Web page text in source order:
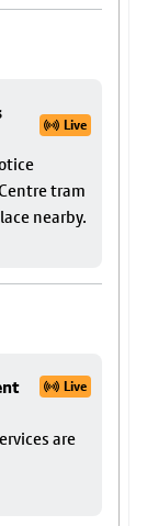
Live
tram
nearby.
Live
are